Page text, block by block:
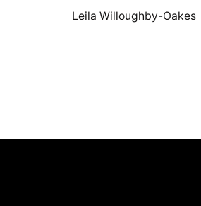
Leila Willoughby-Oakes